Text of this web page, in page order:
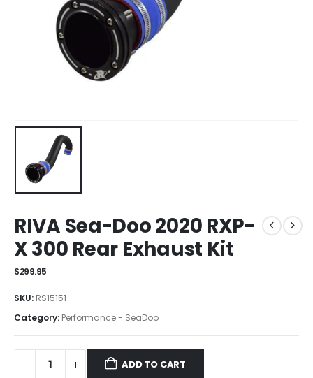
RIVA Sea-Doo 2020 RXP-
X 300 Rear Exhaust Kit
$299.95
SKU: RS15151
Category: Performance - SeaDoo
ADD TO CART